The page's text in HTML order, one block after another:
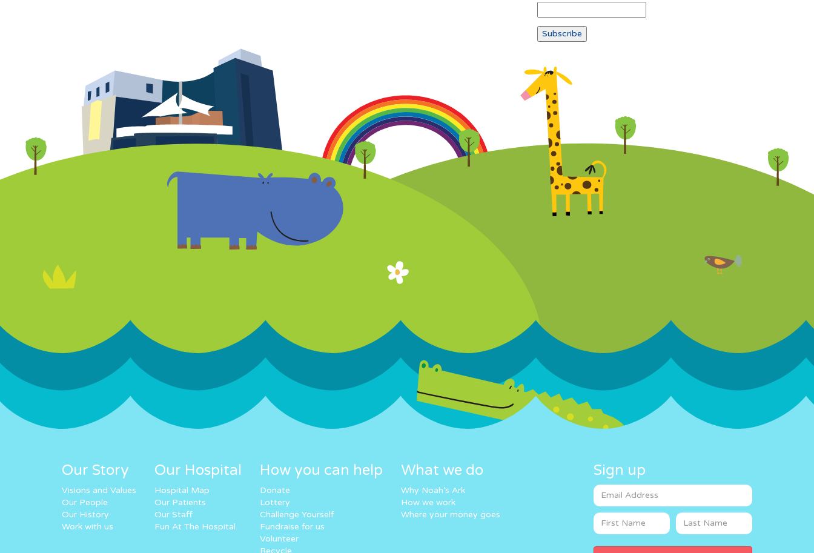
Our Story
Visions and Values
Our People
Our History
Work with us
Our Hospital
Hospital Map
Our Patients
Our Staff
Fun At The Hospital
How you can help
Donate
Lottery
Challenge Yourself
Fundraise for us
Volunteer
Recycle
What we do
Why Noah’s Ark
How we work
Where your money goes
Sign up